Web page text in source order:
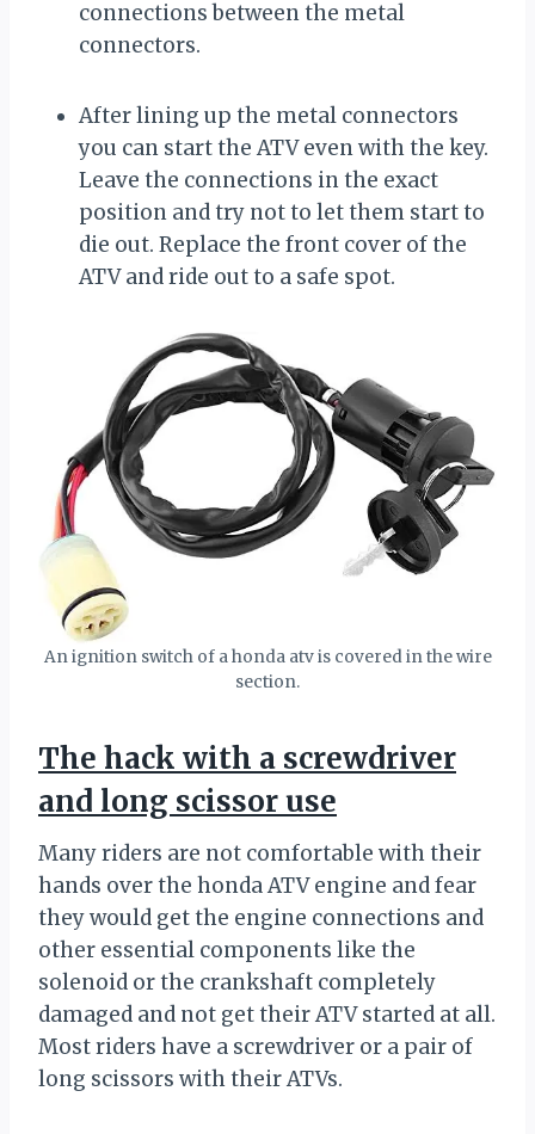
connections between the metal
connectors.
After lining up the metal connectors
you can start the ATV even with the key.
Leave the connections in the exact
position and try not to let them start to
die out. Replace the front cover of the
ATV and ride out to a safe spot.
An ignition switch of a honda atv is covered in the wire
section.
The hack with a screwdriver
and long scissor use
Many riders are not comfortable with their
hands over the honda ATV engine and fear
they would get the engine connections and
other essential components like the
solenoid or the crankshaft completely
damaged and not get their ATV started at all.
Most riders have a screwdriver or a pair of
long scissors with their ATVs.